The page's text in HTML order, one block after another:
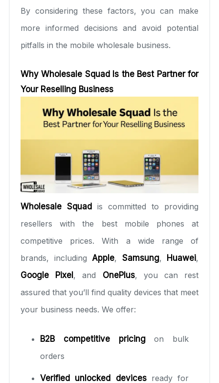
By considering these factors, you can make
more informed decisions and avoid potential
pitfalls in the mobile wholesale business.
Why Wholesale Squad Is the Best Partner for
Your Reselling Business
Wholesale Squad is committed to providing
resellers with the best mobile phones at
competitive prices. With a wide range of
brands, including Apple, Samsung, Huawei,
Google Pixel , and OnePlus, you can rest
assured that you’ll find quality devices that meet
your business needs. We offer:
B2B competitive pricingon bulk
orders
Verified unlocked devicesready for